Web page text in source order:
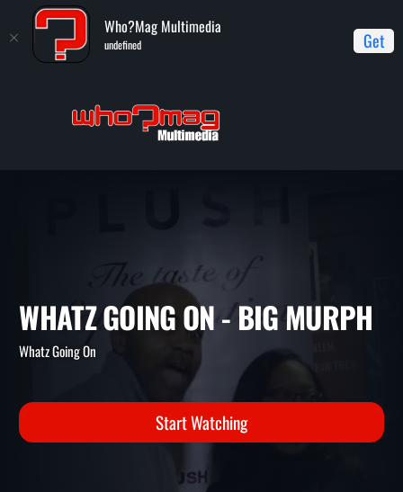
Who?Mag Multimedia
undefined Get
Whatz Going On Whatz Going On - Big Murph
WHATZ GOING ON - BIG
Start Watching